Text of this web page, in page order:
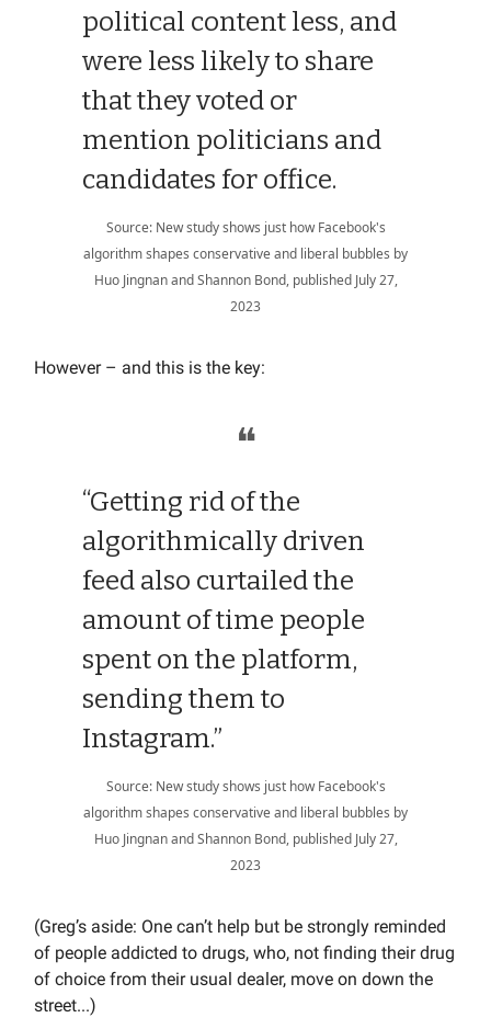
political content less, and
were less likely to share
that they voted or
mention politicians and
candidates for office.
Source: New study shows just how Facebook's
algorithm shapes conservative and liberal bubbles by
Huo Jingnan and Shannon Bond, published July 27,
2023
However – and this is the key:
❝
“Getting rid of the
algorithmically driven
feed also curtailed the
amount of time people
spent on the platform,
sending them to
Instagram.”
Source: New study shows just how Facebook's
algorithm shapes conservative and liberal bubbles by
Huo Jingnan and Shannon Bond, published July 27,
2023
(Greg’s aside: One can’t help but be strongly reminded
of people addicted to drugs, who, not finding their drug
of choice from their usual dealer, move on down the
street...)